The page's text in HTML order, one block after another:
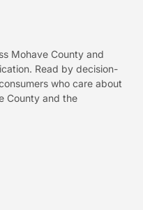
Mohave County and
Read by decision-
who care about
County and the